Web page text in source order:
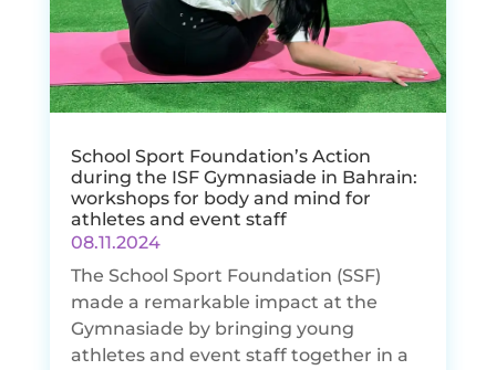
School Sport Foundation’s Action
during the ISF Gymnasiade in Bahrain:
workshops for body and mind for
athletes and event staff
08.11.2024
The School Sport Foundation (SSF)
made a remarkable impact at the
Gymnasiade by bringing young
athletes and event staff together in a